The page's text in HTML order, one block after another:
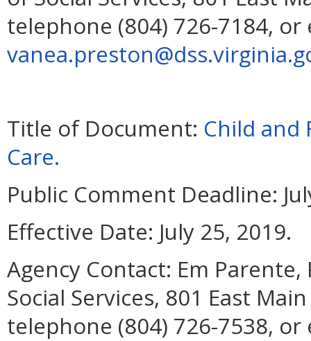
telephone (804) 726-7184, or
Title of Document: Child and
Care.
Public Comment Deadline:
Effective Date: July 25, 2019.
Agency Contact: Em
Social Services, 801 East
telephone (804) 726-7538,